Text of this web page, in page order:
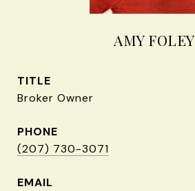
AMY FOLEY
TITLE
Broker Owner
PHONE
(207) 730-3071
EMAIL